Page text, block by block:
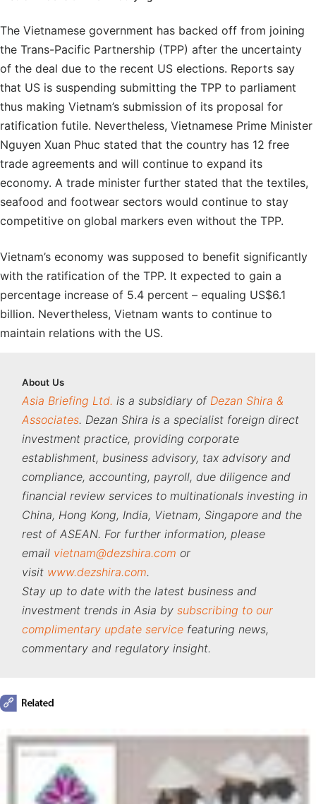
The Vietnamese government has backed off from joining
the Trans-Pacific Partnership (TPP) after the uncertainty
of the deal due to the recent US elections. Reports say
that US is suspending submitting the TPP to parliament
thus making Vietnam’s submission of its proposal for
ratification futile. Nevertheless, Vietnamese Prime Minister
Nguyen Xuan Phuc stated that the country has 12 free
trade agreements and will continue to expand its
economy. A trade minister further stated that the textiles,
seafood and footwear sectors would continue to stay
competitive on global markers even without the TPP.
Vietnam’s economy was supposed to benefit significantly
with the ratification of the TPP. It expected to gain a
percentage increase of 5.4 percent – equaling US$6.1
billion. Nevertheless, Vietnam wants to continue to
maintain relations with the US.
About Us
Asia Briefing Ltd. is a subsidiary of Dezan Shira &
Associates. Dezan Shira is a specialist foreign direct
investment practice, providing corporate
establishment, business advisory, tax advisory and
compliance, accounting, payroll, due diligence and
financial review services to multinationals investing in
China, Hong Kong, India, Vietnam, Singapore and the
rest of ASEAN. For further information, please
email vietnam@dezshira.com or
visit www.dezshira.com.
Stay up to date with the latest business and
investment trends in Asia by subscribing to our
complimentary update service featuring news,
commentary and regulatory insight.